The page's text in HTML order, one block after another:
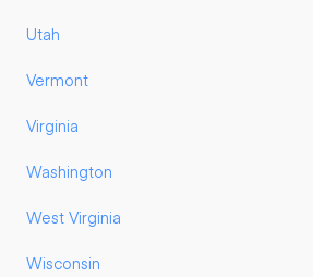
Utah
Vermont
Virginia
Washington
West Virginia
Wisconsin